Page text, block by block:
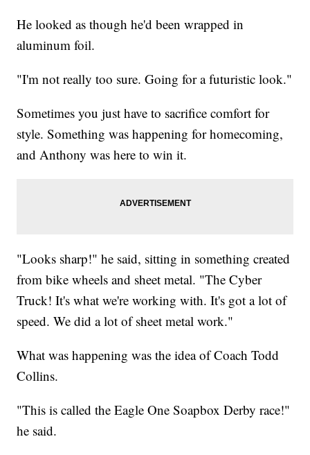
He looked as though he'd been wrapped in
aluminum foil.
"I'm not really too sure. Going for a futuristic look."
Sometimes you just have to sacrifice comfort for
style. Something was happening for homecoming,
and Anthony was here to win it.
"Looks sharp!" he said, sitting in something created
from bike wheels and sheet metal. "The Cyber
Truck! It's what we're working with. It's got a lot of
speed. We did a lot of sheet metal work."
What was happening was the idea of Coach Todd
Collins.
"This is called the Eagle One Soapbox Derby race!"
he said.